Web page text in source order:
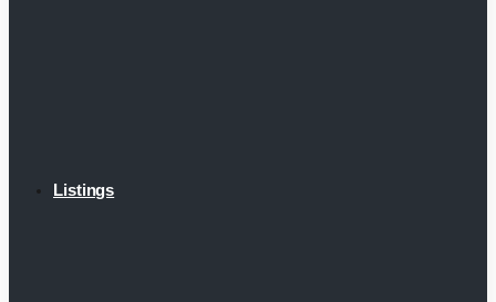
Listings